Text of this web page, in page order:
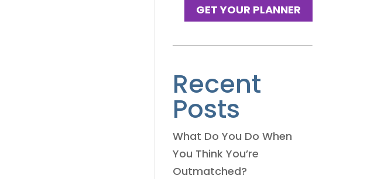
GET YOUR PLANNER
Recent
Posts
What Do You Do When
You Think You’re
Outmatched?